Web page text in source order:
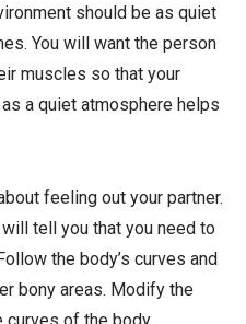
should be as quiet
You will want the person
muscles so that your
a quiet atmosphere helps
feeling out your partner.
tell you that you need to
the body’s curves and
bony areas. Modify the
curves of the body.